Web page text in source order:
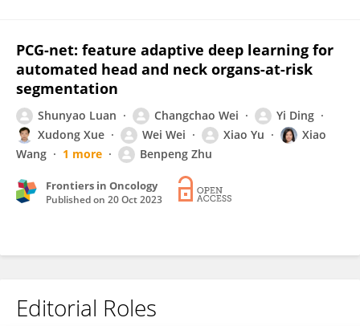
PCG-net: feature adaptive deep learning for
automated head and neck organs-at-risk
segmentation
Shunyao Luan Changchao Wei
Yi Ding
Xudong Xue
Wei Wei Xiao Yu
Xiao
Wang
1 more Benpeng Zhu
Frontiers in Oncology
Published on 20 Oct 2023
Editorial Roles